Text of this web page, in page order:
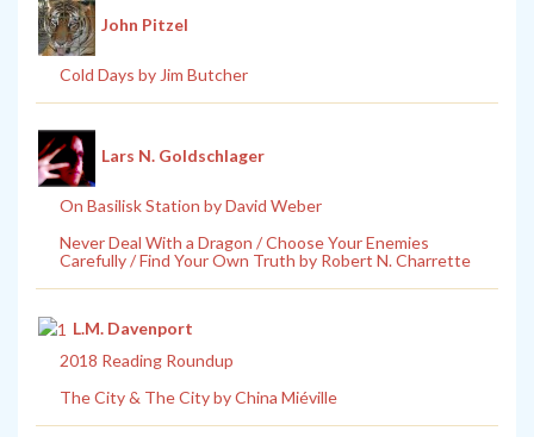
John Pitzel
Cold Days by Jim Butcher
Lars N. Goldschlager
On Basilisk Station by David Weber
Never Deal With a Dragon / Choose Your Enemies
Carefully / Find Your Own Truth by Robert N. Charrette
L.M. Davenport
2018 Reading Roundup
The City & The City by China Miéville